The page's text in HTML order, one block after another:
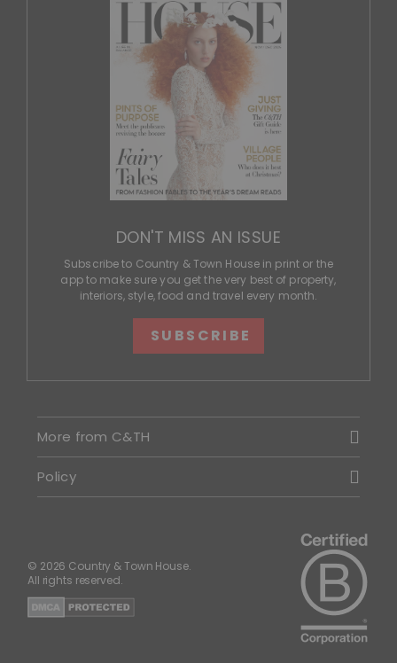
DON'T MISS AN ISSUE
Subscribe to Country & Town House in print or the
app to make sure you get the very best of property,
interiors, style, food and travel every month.
SUBSCRIBE
More from C&TH
Policy
© 2026 Country & Town House.
All rights reserved.